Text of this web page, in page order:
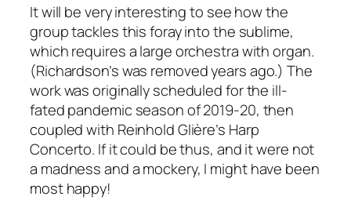
It will be very interesting to see how the
group tackles this foray into the sublime,
which requires a large orchestra with organ.
(Richardson’s was removed years ago.) The
work was originally scheduled for the ill-
fated pandemic season of 2019-20, then
coupled with Reinhold Glière’s Harp
Concerto. If it could be thus, and it were not
a madness and a mockery, I might have been
most happy!